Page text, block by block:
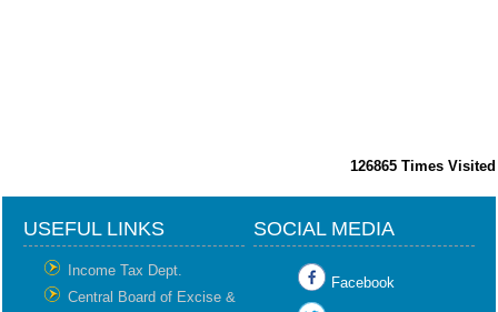
126865 Times Visited
USEFUL LINKS
Income Tax Dept.
Central Board of Excise &
SOCIAL MEDIA
Facebook